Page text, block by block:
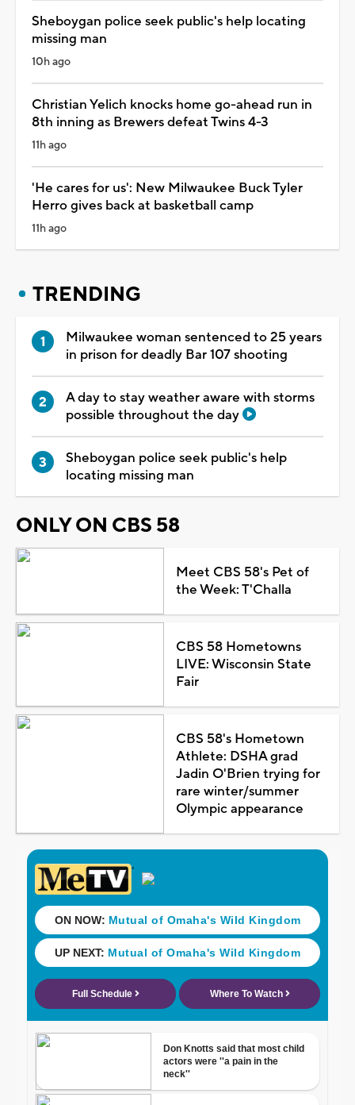
Sheboygan police seek public's help locating
missing man
10h ago
Christian Yelich knocks home go-ahead run in
8th inning as Brewers defeat Twins 4-3
11h ago
'He cares for us': New Milwaukee Buck Tyler
Herro gives back at basketball camp
11h ago
TRENDING
Milwaukee woman sentenced to 25 years
in prison for deadly Bar 107 shooting
A day to stay weather aware with storms
possible throughout the day
Sheboygan police seek public's help
locating missing man
ONLY ON CBS 58
Meet CBS 58's Pet of
the Week: T'Challa
CBS 58 Hometowns
LIVE: Wisconsin State
Fair
CBS 58's Hometown
Athlete: DSHA grad
Jadin O'Brien trying for
rare winter/summer
Olympic appearance